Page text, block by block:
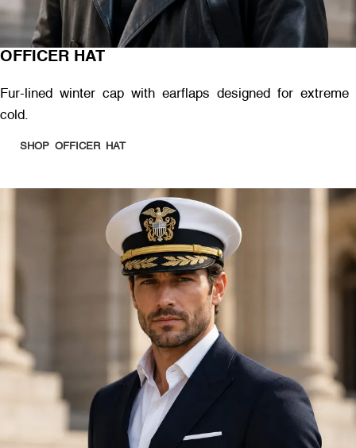
OFFICER HAT
Fur-lined winter cap with earflaps designed for extreme
cold.
SHOP OFFICER HAT